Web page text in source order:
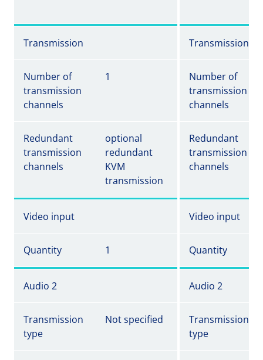
Transmission Transmission
Number of
transmission
channels
1
Number of
transmission
channels
Redundant
transmission
channels
optional
redundant
KVM
transmission
Redundant
transmission
channels
Video input Video input
Quantity 1 Quantity
Audio 2 Audio 2
Transmission
type
Not specified
Transmission
type